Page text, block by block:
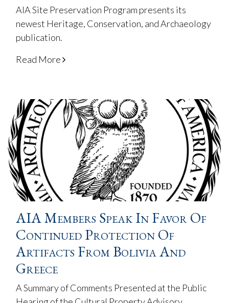
AIA Site Preservation Program presents its
newest Heritage, Conservation, and Archaeology
publication.
Read More
AIA Members Speak In Favor Of
Continued Protection Of
Artifacts From Bolivia And
Greece
A Summary of Comments Presented at the Public